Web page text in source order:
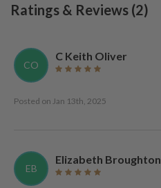
Ratings & Reviews (2)
CO
C Keith Oliver
Posted on Jan 13th, 2025
EB
Elizabeth Broughton